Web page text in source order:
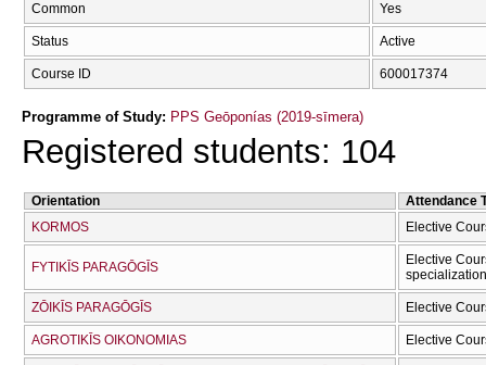
Common Yes
Status Active
Course ID 600017374
Programme of Study: PPS Geōponías (2019-sīmera)
Registered students: 104
Orientation
Attendance
KORMOS
Elective
FYTIKĪS PARAGŌGĪS
Elective
ZŌIKĪS PARAGŌGĪS Elective
AGROTIKĪS OIKONOMIAS Elective